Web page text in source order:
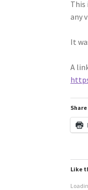
This
any
It
A
Like